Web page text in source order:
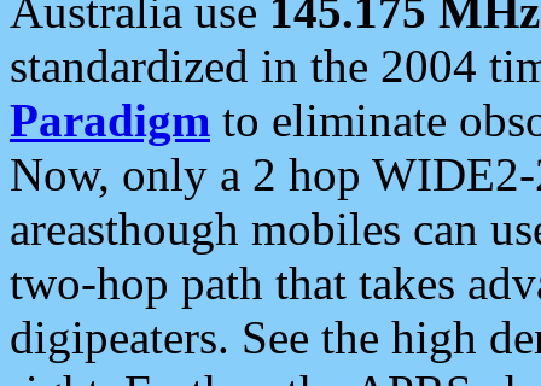
Australia use 145.175 MHz
standardized in the 2004
Paradigm to eliminate
Now, only a 2 hop
areasthough mobiles can
two-hop path that takes
digipeaters. See the high